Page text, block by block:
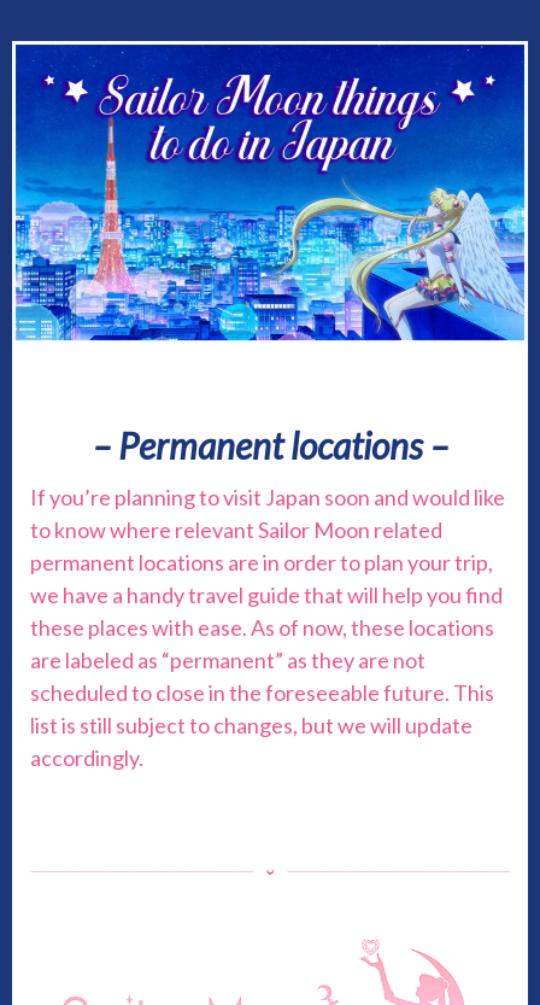
– Permanent locations –
If you’re planning to visit Japan soon and would like
to know where relevant Sailor Moon related
permanent locations are in order to plan your trip,
we have a handy travel guide that will help you find
these places with ease. As of now, these locations
are labeled as “permanent” as they are not
scheduled to close in the foreseeable future. This
list is still subject to changes, but we will update
accordingly.